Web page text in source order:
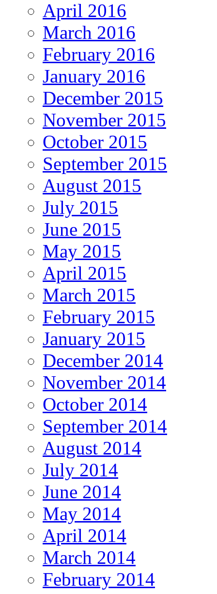
April 2016
March 2016
February 2016
January 2016
December 2015
November 2015
October 2015
September 2015
August 2015
July 2015
June 2015
May 2015
April 2015
March 2015
February 2015
January 2015
December 2014
November 2014
October 2014
September 2014
August 2014
July 2014
June 2014
May 2014
April 2014
March 2014
February 2014